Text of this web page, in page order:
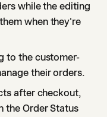
while the editing
when they're
to the customer-
their orders.
after checkout,
the Order Status